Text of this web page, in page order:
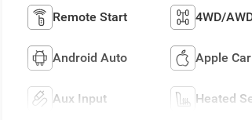
Remote Start 4WD/
Android Auto Apple
Aux Input Heated